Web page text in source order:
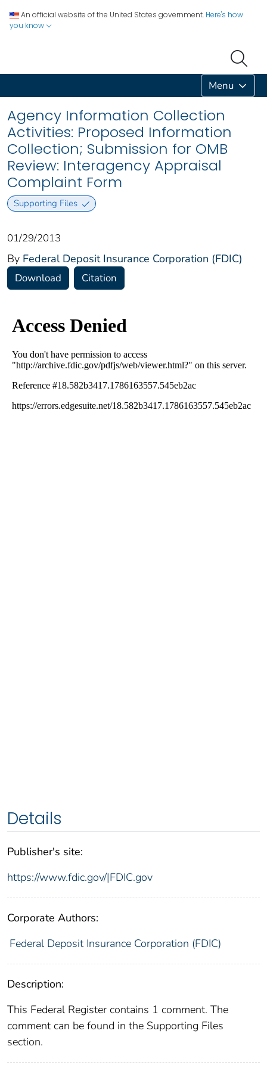
An official website of the United States government. Here's how
you know
Menu
Agency Information Collection
Activities: Proposed Information
Collection; Submission for OMB
Review: Interagency Appraisal
Complaint Form
Supporting Files
01/29/2013
By Federal Deposit Insurance Corporation (FDIC)
Download Citation
Details
Publisher's site:
https://www.fdic.gov/|FDIC.gov
Corporate Authors:
Federal Deposit Insurance Corporation (FDIC)
Description:
This Federal Register contains 1 comment. The
comment can be found in the Supporting Files
section.